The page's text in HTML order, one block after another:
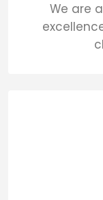
We are